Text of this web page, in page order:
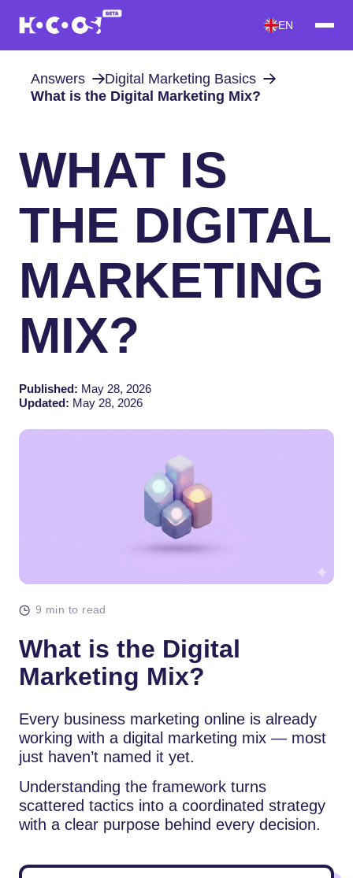
EN
Answers
Digital Marketing Basics
What is the Digital Marketing Mix?
WHAT IS
THE DIGITAL
MARKETING
MIX?
Published: May 28, 2026
Updated: May 28, 2026
9 min to read
What is the Digital
Marketing Mix?
Every business marketing online is already
working with a digital marketing mix — most
just haven’t named it yet.
Understanding the framework turns
scattered tactics into a coordinated strategy
with a clear purpose behind every decision.